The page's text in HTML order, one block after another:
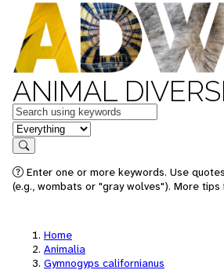
ANIMAL
Keywords
in feature
Search
Enter one or more keywords. Use
(e.g., wombats or "gray wolves"). More tips
Home
Animalia
Gymnogyps californianus